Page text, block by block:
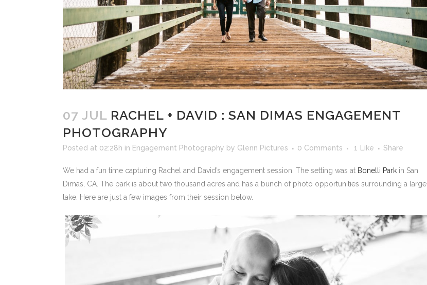
07 JUL RACHEL + DAVID : SAN DIMAS ENGAGEMENT
PHOTOGRAPHY
Posted at 02:28h in Engagement Photography by Glenn Pictures 0 Comments 1 Like Share
We had a fun time capturing Rachel and David’s engagement session. The setting was at Bonelli Park in San
Dimas, CA. The park is about two thousand acres and has a bunch of photo opportunities surrounding a large
lake. Here are just a few images from their session below.